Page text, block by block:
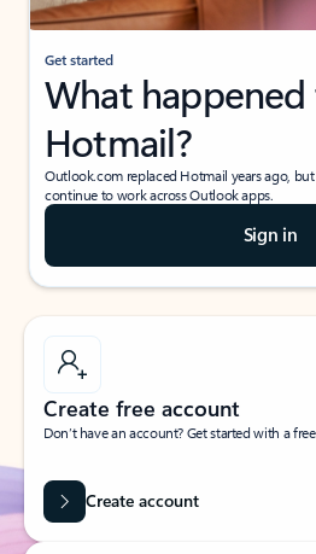
Get started
What
Hotmail?
Outlook.com replaced Hotmail years ago,
continue to work across Outlook apps.
Sign in
Create free account
Don’t have an account? Get started with a
Create account